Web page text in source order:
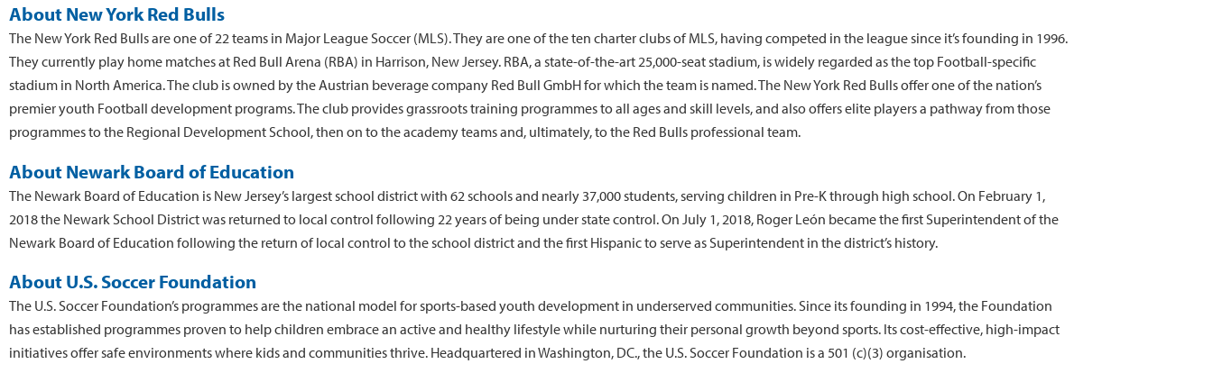
About New York Red Bulls
The New York Red Bulls are one of 22 teams in Major League Soccer (MLS). They are one of the ten charter clubs of MLS, having competed in the league since it’s founding in 1996.
They currently play home matches at Red Bull Arena (RBA) in Harrison, New Jersey. RBA, a state-of-the-art 25,000-seat stadium, is widely regarded as the top Football-specific
stadium in North America. The club is owned by the Austrian beverage company Red Bull GmbH for which the team is named. The New York Red Bulls offer one of the nation’s
premier youth Football development programs. The club provides grassroots training programmes to all ages and skill levels, and also offers elite players a pathway from those
programmes to the Regional Development School, then on to the academy teams and, ultimately, to the Red Bulls professional team.
About Newark Board of Education
The Newark Board of Education is New Jersey’s largest school district with 62 schools and nearly 37,000 students, serving children in Pre-K through high school. On February 1,
2018 the Newark School District was returned to local control following 22 years of being under state control. On July 1, 2018, Roger León became the first Superintendent of the
Newark Board of Education following the return of local control to the school district and the first Hispanic to serve as Superintendent in the district’s history.
About U.S. Soccer Foundation
The U.S. Soccer Foundation’s programmes are the national model for sports-based youth development in underserved communities. Since its founding in 1994, the Foundation
has established programmes proven to help children embrace an active and healthy lifestyle while nurturing their personal growth beyond sports. Its cost-effective, high-impact
initiatives offer safe environments where kids and communities thrive. Headquartered in Washington, DC., the U.S. Soccer Foundation is a 501 (c)(3) organisation.